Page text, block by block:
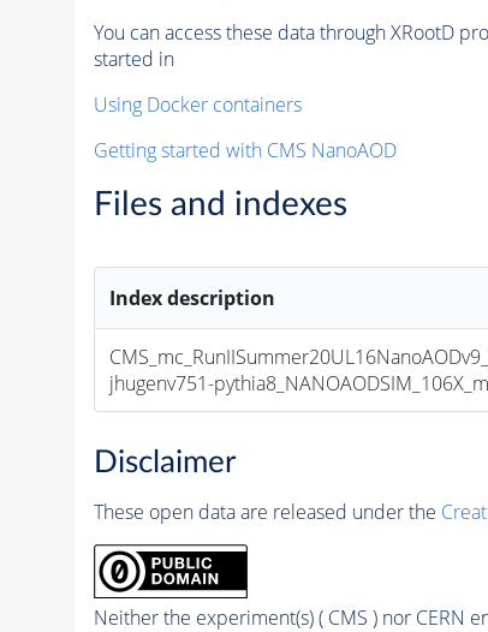
You can access these data through XRootD
started in
Using Docker containers
Getting started with CMS NanoAOD
Files and indexes
Index description
jhugenv751-
Disclaimer
These open data are released under the
Neither the experiment(s) ( CMS ) nor CERN